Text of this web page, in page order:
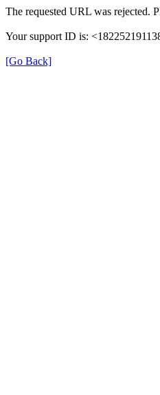
The requested URL was rejected.
Your support ID is:
[Go Back]